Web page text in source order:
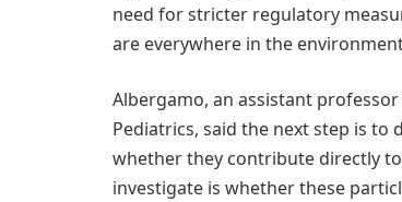
need for stricter regulatory
are everywhere in the
Albergamo, an assistant
Pediatrics, said the next step is
whether they contribute directly
investigate is whether these